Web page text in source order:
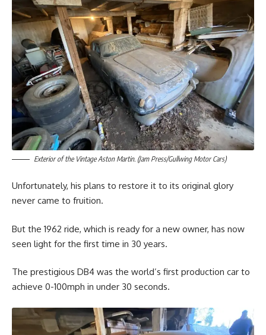
Exterior of the Vintage Aston Martin. (Jam Press/Gullwing Motor Cars)
Unfortunately, his plans to restore it to its original glory
never came to fruition.
But the 1962 ride, which is ready for a new owner, has now
seen light for the first time in 30 years.
The prestigious DB4 was the world’s first production car to
achieve 0-100mph in under 30 seconds.